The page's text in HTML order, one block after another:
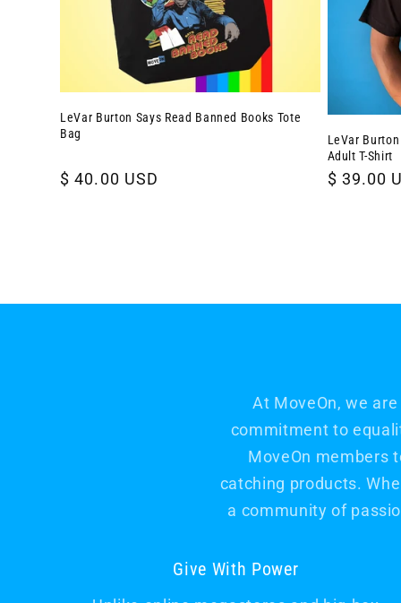
LeVar Burton Says Read Banned Books Tote
Bag
Regular
$ 40.00 USD
LeVar
Adult T-Shirt
Regular
$ 39.00
At MoveOn, we
commitment to
MoveOn members
catching products.
a community of
Give With Power